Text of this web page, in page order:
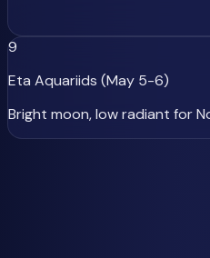
9
Eta Aquariids (May 5-6)
Bright moon, low radiant for